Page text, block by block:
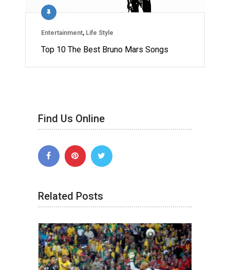
Entertainment, Life Style
Top 10 The Best Bruno Mars Songs
Find Us Online
Related Posts